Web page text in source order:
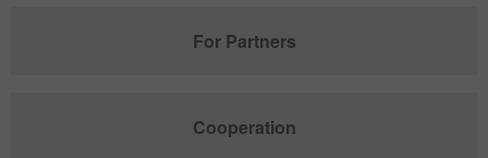
For Partners
Cooperation